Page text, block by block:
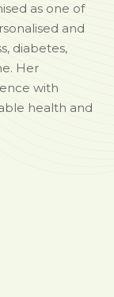
as one of
and
diabetes,
Her
with
health and